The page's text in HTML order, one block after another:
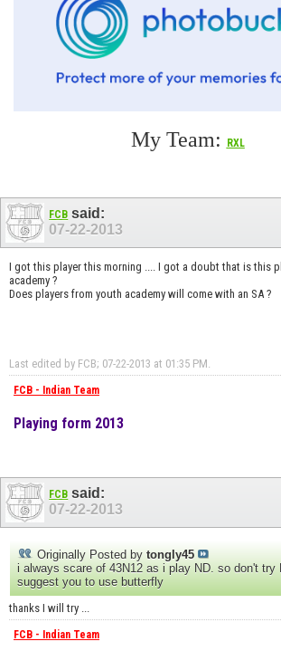
My Team: RXL
FCB said:
07-22-2013
I got this player this morning .... I got a doubt that is this
academy ?
Does players from youth academy will come with an SA ?
Last edited by FCB; 07-22-2013 at 01:35 PM.
FCB - Indian Team
Playing form 2013
FCB said:
07-22-2013
Originally Posted by tongly45
i always scare of 43N12 as i play ND. so don't try
suggest you to use butterfly
thanks I will try ...
FCB - Indian Team